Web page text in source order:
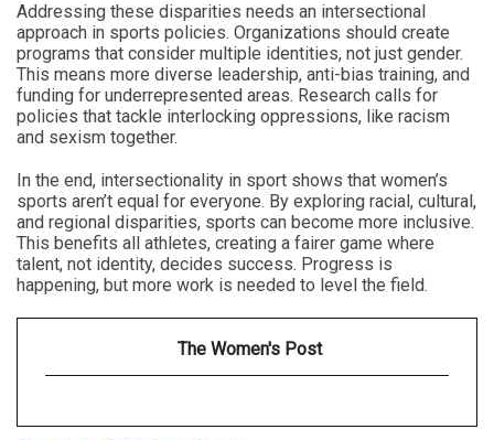
Addressing these disparities needs an intersectional
approach in sports policies. Organizations should create
programs that consider multiple identities, not just gender.
This means more diverse leadership, anti-bias training, and
funding for underrepresented areas. Research calls for
policies that tackle interlocking oppressions, like racism
and sexism together.
In the end, intersectionality in sport shows that women’s
sports aren’t equal for everyone. By exploring racial, cultural,
and regional disparities, sports can become more inclusive.
This benefits all athletes, creating a fairer game where
talent, not identity, decides success. Progress is
happening, but more work is needed to level the field.
The Women's Post